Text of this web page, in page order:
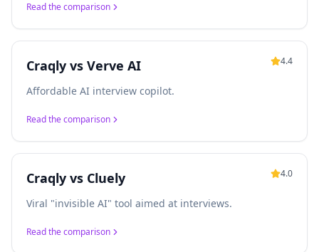
Read the comparison
Craqly vs Verve AI 4.4
Affordable AI interview copilot.
Read the comparison
Craqly vs Cluely 4.0
Viral "invisible AI" tool aimed at interviews.
Read the comparison